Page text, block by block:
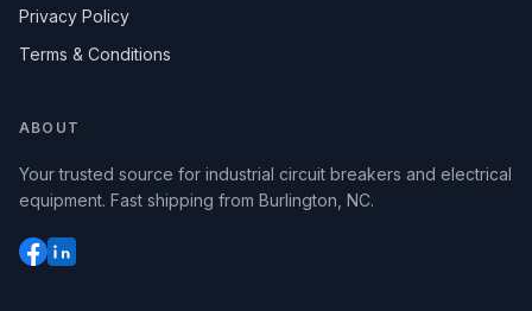
Privacy Policy
Terms & Conditions
ABOUT
Your trusted source for industrial circuit breakers and electrical
equipment. Fast shipping from Burlington, NC.